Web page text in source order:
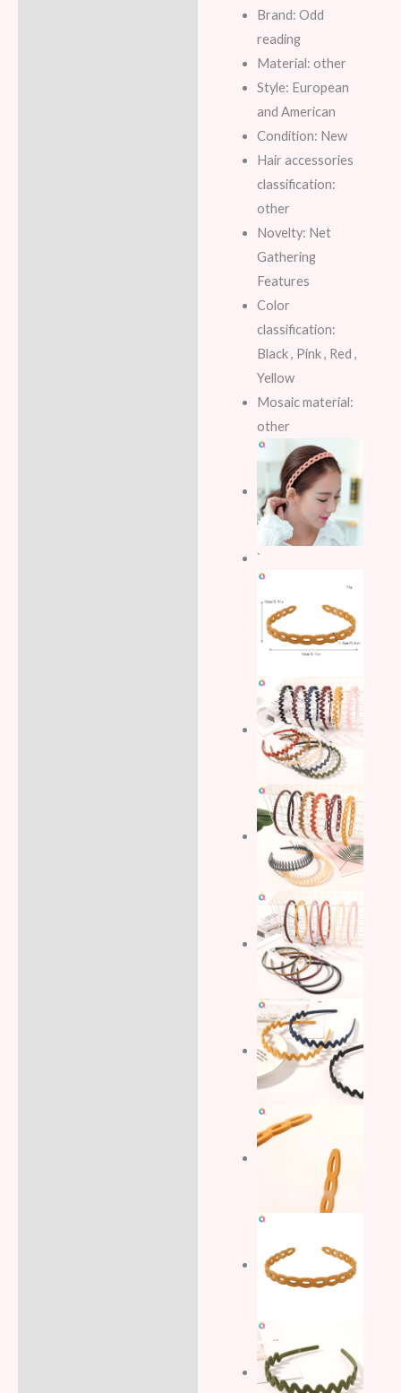
Brand: Odd
reading
Material: other
Style: European
and American
Condition: New
Hair accessories
classification:
other
Novelty: Net
Gathering
Features
Color
classification:
Black , Pink , Red ,
Yellow
Mosaic material:
other
`